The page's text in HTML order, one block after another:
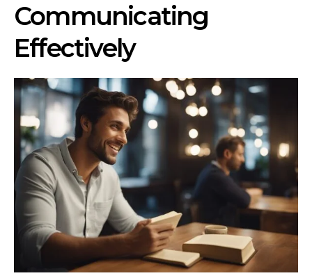
Communicating
Effectively